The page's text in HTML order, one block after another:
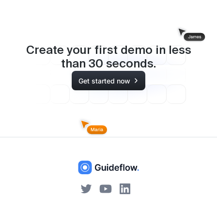
Create your first demo in less
than 30 seconds.
Get started now